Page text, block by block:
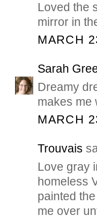
Loved the
mirror in
MARCH
Sarah
Dreamy
makes me
MARCH
Trouvais
Love gray
homeless
painted
me over